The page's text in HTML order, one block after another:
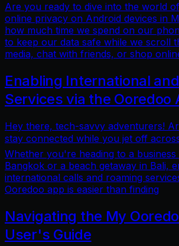
Are you ready to dive into the world
online privacy on Android devices in
how much time we spend on our
to keep our data safe while we scroll
media, chat with friends, or shop
Enabling International
Services via the Ooredoo
Hey there, tech-savvy adventurers!
stay connected while you jet off
Whether you're heading to a business
Bangkok or a beach getaway in Bali,
international calls and roaming
Ooredoo app is easier than finding
Navigating the My
User's Guide